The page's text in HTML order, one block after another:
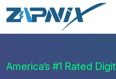
America’s #1 Rated